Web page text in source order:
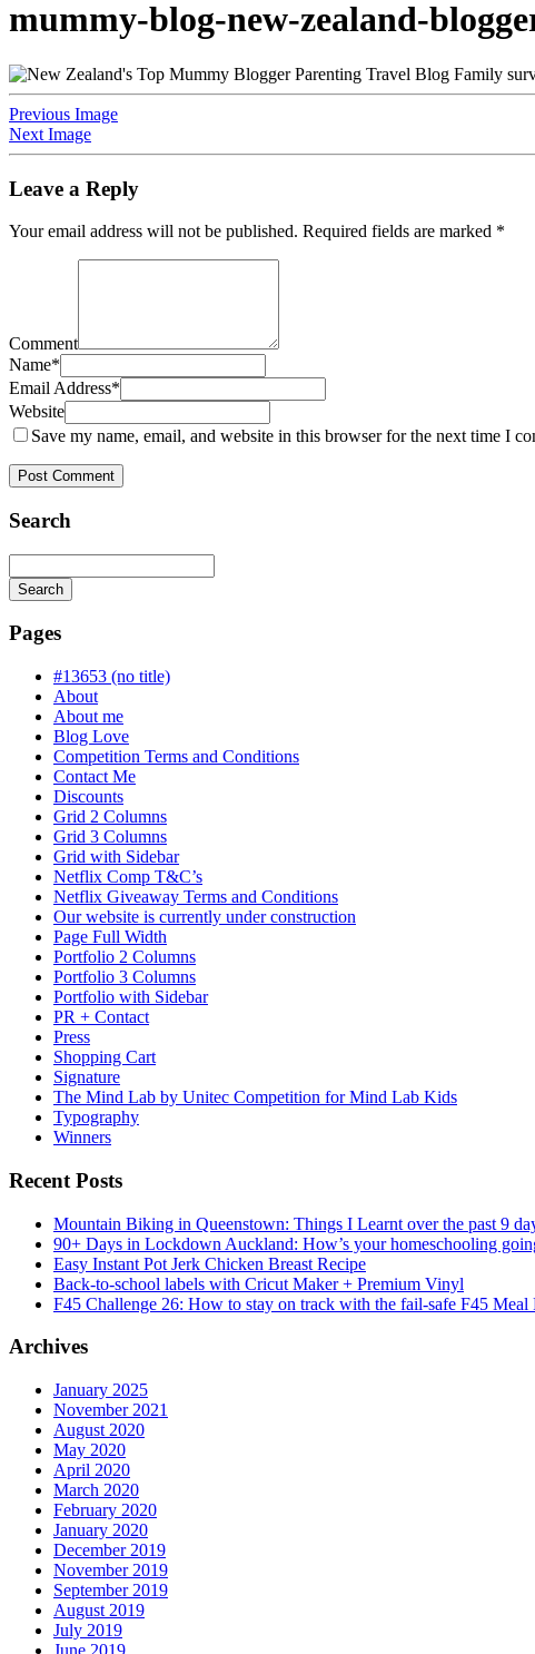
mummy-blog-new-zealand-
Previous Image
Next Image
Leave a Reply
Your email address will not be published. Required fields are marked *
Comment
Name*
Email Address*
Website
Save my name, email, and website in this browser for the next time I
Search
Search
is
progress
Pages
#13653 (no title)
About
About me
Blog Love
Competition Terms and Conditions
Contact Me
Discounts
Grid 2 Columns
Grid 3 Columns
Grid with Sidebar
Netflix Comp T&C’s
Netflix Giveaway Terms and Conditions
Our website is currently under construction
Page Full Width
Portfolio 2 Columns
Portfolio 3 Columns
Portfolio with Sidebar
PR + Contact
Press
Shopping Cart
Signature
The Mind Lab by Unitec Competition for Mind Lab Kids
Typography
Winners
Recent Posts
Mountain Biking in Queenstown: Things I Learnt over the past 9
90+ Days in Lockdown Auckland: How’s your homeschooling
Easy Instant Pot Jerk Chicken Breast Recipe
Back-to-school labels with Cricut Maker + Premium Vinyl
F45 Challenge 26: How to stay on track with the fail-safe F45 Meal
Archives
January 2025
November 2021
August 2020
May 2020
April 2020
March 2020
February 2020
January 2020
December 2019
November 2019
September 2019
August 2019
July 2019
June 2019